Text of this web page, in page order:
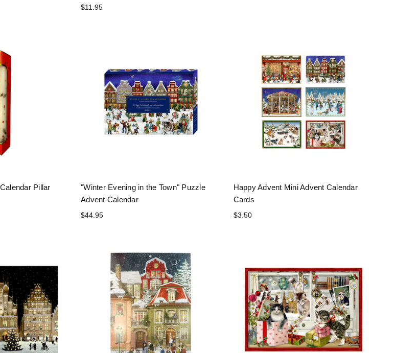
$11.95
Pillar
"Winter Evening in the Town" Puzzle
Advent Calendar
$44.95
Happy Advent Mini Advent Calendar
Cards
$3.50